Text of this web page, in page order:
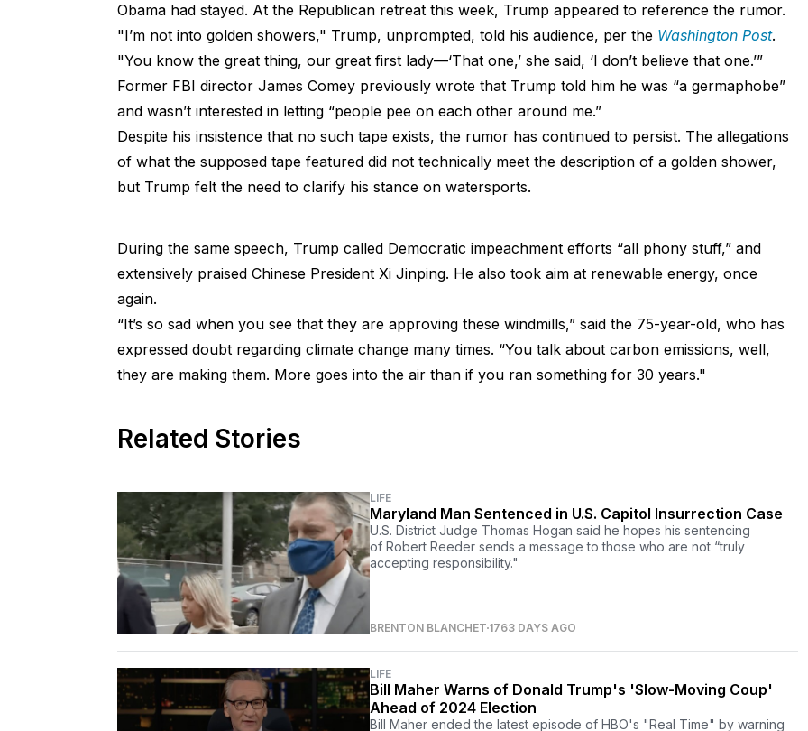
Obama had stayed. At the Republican retreat this week, Trump appeared to reference the rumor.
"I’m not into golden showers," Trump, unprompted, told his audience, per the Washington Post.
"You know the great thing, our great first lady—‘That one,’ she said, ‘I don’t believe that one.’”
Former FBI director James Comey previously wrote that Trump told him he was “a germaphobe”
and wasn’t interested in letting “people pee on each other around me.”
Despite his insistence that no such tape exists, the rumor has continued to persist. The allegations
of what the supposed tape featured did not technically meet the description of a golden shower,
but Trump felt the need to clarify his stance on watersports.
During the same speech, Trump called Democratic impeachment efforts “all phony stuff,” and
extensively praised Chinese President Xi Jinping. He also took aim at renewable energy, once
again.
“It’s so sad when you see that they are approving these windmills,” said the 75-year-old, who has
expressed doubt regarding climate change many times. “You talk about carbon emissions, well,
they are making them. More goes into the air than if you ran something for 30 years."
Related Stories
LIFE
Maryland Man Sentenced in U.S. Capitol Insurrection Case
U.S. District Judge Thomas Hogan said he hopes his sentencing
of Robert Reeder sends a message to those who are not “truly
accepting responsibility."
BRENTON BLANCHET1763 DAYS AGO
LIFE
Bill Maher Warns of Donald Trump's 'Slow-Moving Coup'
Ahead of 2024 Election
Bill Maher ended the latest episode of HBO's "Real Time" by warning